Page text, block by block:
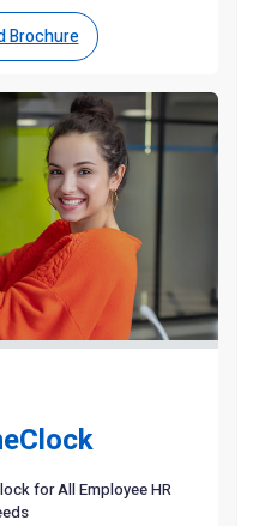
Brochure
for All Employee HR